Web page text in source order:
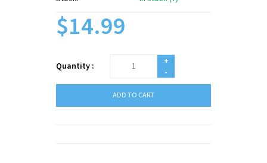
$14.99
Quantity :
+
-
ADD TO CART